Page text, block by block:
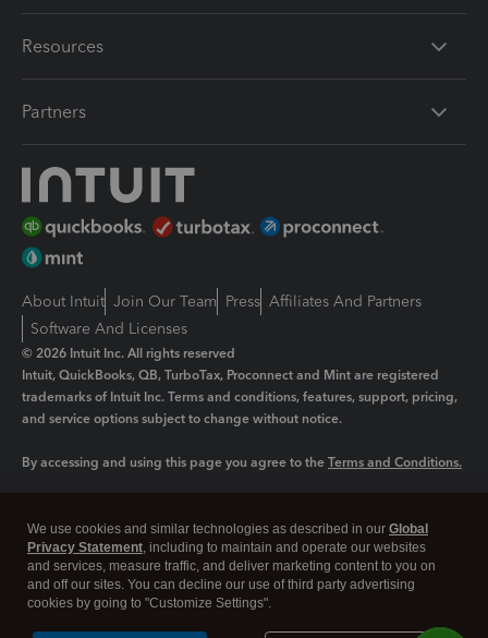
Resources
Partners
About Intuit Join Our Team Press Affiliates And Partners
Software And Licenses
© 2026 Intuit Inc. All rights reserved
Intuit, QuickBooks, QB, TurboTax, Proconnect and Mint are registered
trademarks of Intuit Inc. Terms and conditions, features, support, pricing,
and service options subject to change without notice.
By accessing and using this page you agree to the Terms and Conditions.
Legal Privacy Security
We use cookies and similar technologies as described in our Global
Privacy Statement, including to maintain and operate our websites
and services, measure traffic, and deliver marketing content to you on
and off our sites. You can decline our use of third party advertising
cookies by going to "Customize Settings".